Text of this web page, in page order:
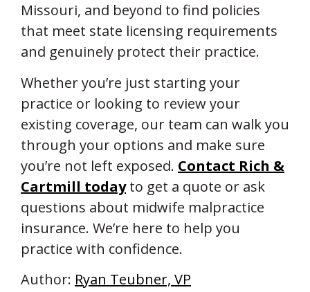
Missouri, and beyond to find policies
that meet state licensing requirements
and genuinely protect their practice.
Whether you’re just starting your
practice or looking to review your
existing coverage, our team can walk you
through your options and make sure
you’re not left exposed. Contact Rich &
Cartmill todayto get a quote or ask
questions about midwife malpractice
insurance. We’re here to help you
practice with confidence.
Author: Ryan Teubner, VP